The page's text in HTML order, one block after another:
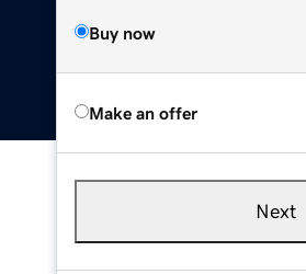
Buy now
Make an offer
Next